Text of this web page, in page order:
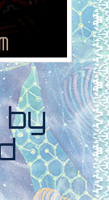
by